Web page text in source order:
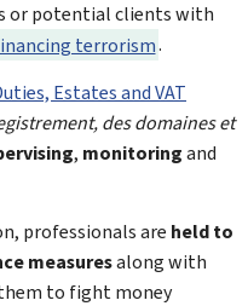
or potential clients with
terrorism.
Estates and VAT
des domaines et
, monitoringand
professionals are held to
measuresalong with
to fight money